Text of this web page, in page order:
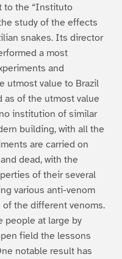
to the “Instituto
study of the effects
snakes. Its director
a most
and
utmost value to Brazil
as of the utmost value
institution of similar
building, with all the
are carried on
dead, with the
of their several
various anti-venom
the different venoms.
people at large by
field the lessons
notable result has